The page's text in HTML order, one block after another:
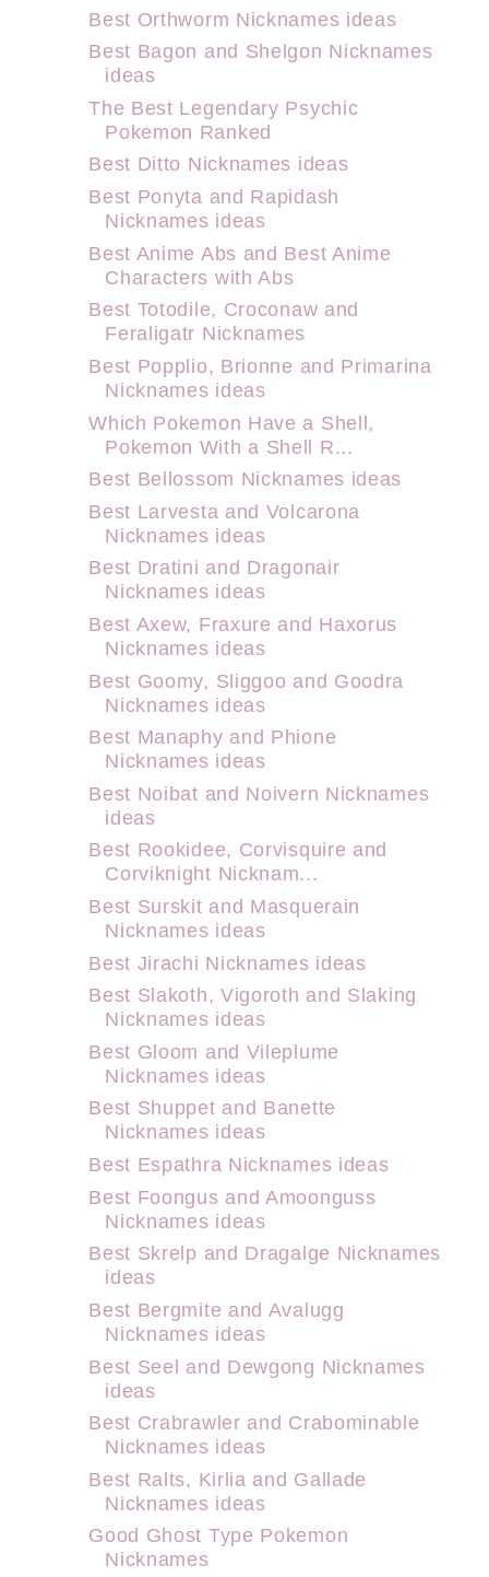
Best Orthworm Nicknames ideas
Best Bagon and Shelgon Nicknames
ideas
The Best Legendary Psychic
Pokemon Ranked
Best Ditto Nicknames ideas
Best Ponyta and Rapidash
Nicknames ideas
Best Anime Abs and Best Anime
Characters with Abs
Best Totodile, Croconaw and
Feraligatr Nicknames
Best Popplio, Brionne and Primarina
Nicknames ideas
Which Pokemon Have a Shell,
Pokemon With a Shell R...
Best Bellossom Nicknames ideas
Best Larvesta and Volcarona
Nicknames ideas
Best Dratini and Dragonair
Nicknames ideas
Best Axew, Fraxure and Haxorus
Nicknames ideas
Best Goomy, Sliggoo and Goodra
Nicknames ideas
Best Manaphy and Phione
Nicknames ideas
Best Noibat and Noivern Nicknames
ideas
Best Rookidee, Corvisquire and
Corviknight Nicknam...
Best Surskit and Masquerain
Nicknames ideas
Best Jirachi Nicknames ideas
Best Slakoth, Vigoroth and Slaking
Nicknames ideas
Best Gloom and Vileplume
Nicknames ideas
Best Shuppet and Banette
Nicknames ideas
Best Espathra Nicknames ideas
Best Foongus and Amoonguss
Nicknames ideas
Best Skrelp and Dragalge Nicknames
ideas
Best Bergmite and Avalugg
Nicknames ideas
Best Seel and Dewgong Nicknames
ideas
Best Crabrawler and Crabominable
Nicknames ideas
Best Ralts, Kirlia and Gallade
Nicknames ideas
Good Ghost Type Pokemon
Nicknames